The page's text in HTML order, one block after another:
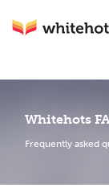
Whitehots
Whitehots
Frequently asked